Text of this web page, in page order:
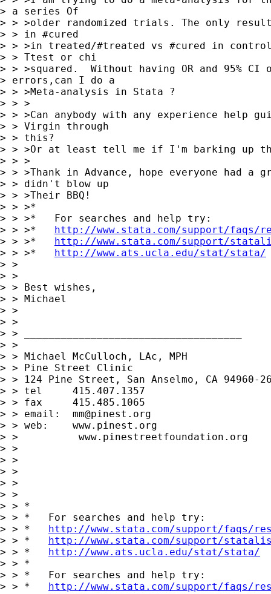
> a series Of
> > >older randomized trials. The only
> > in #cured
> > >in treated/#treated vs #cured in
> > Ttest or chi
> > >squared.  Without having OR and 95%
> errors,can I do a
> > >Meta-analysis in Stata ?
> > >
> > >Can anybody with any experience help
> > Virgin through
> > this?
> > >Or at least tell me if I'm barking up
> > >
> > >Thank in Advance, hope everyone had a
> > didn't blow up
> > >Their BBQ!
> > >*
> > >*   For searches and help try:
> > >* http://www.stata.com/support/
> > >* http://www.stata.com/support/
> > >* http://www.ats.ucla.edu/stat/stata/
> >
> >
> > Best wishes,
> > Michael
> >
> >
> > ____________________________________
> >
> > Michael McCulloch, LAc, MPH
> > Pine Street Clinic
> > 124 Pine Street, San Anselmo, CA 94960-
> > tel     415.407.1357
> > fax     415.485.1065
> > email: mm@pinest.org
> > web:    www.pinest.org
> >          www.pinestreetfoundation.org
> >
> >
> >
> >
> >
> > *
> > *   For searches and help try:
> > * http://www.stata.com/support/faqs/
> > * http://www.stata.com/support/
> > * http://www.ats.ucla.edu/stat/stata/
> > *
> > *   For searches and help try:
> > * http://www.stata.com/support/faqs/